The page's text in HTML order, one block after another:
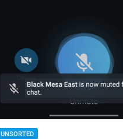
UNSORTED